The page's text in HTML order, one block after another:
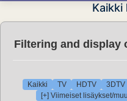
Filtering and display
Kaikki TV HDTV 3DTV
[+] Viimeiset lisäykset/